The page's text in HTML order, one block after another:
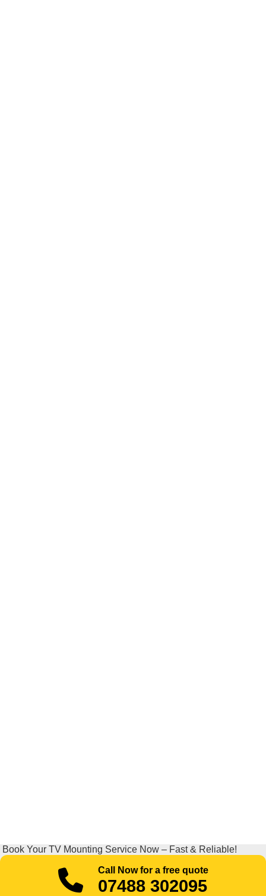
Book Your TV Mounting Service Now – Fast & Reliable!
Call Now for a free quote
07488 302095